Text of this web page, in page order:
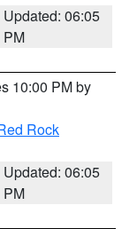
Updated: 06:05
PM
10:00 PM by
Rock
Updated: 06:05
PM